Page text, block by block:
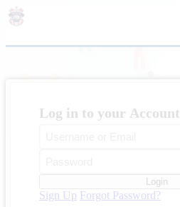
Log in to your Account
Login
Sign Up Forgot Password?